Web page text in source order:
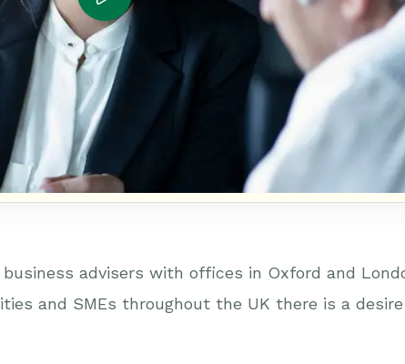
advisers with offices in Oxford and
and SMEs throughout the UK there is a